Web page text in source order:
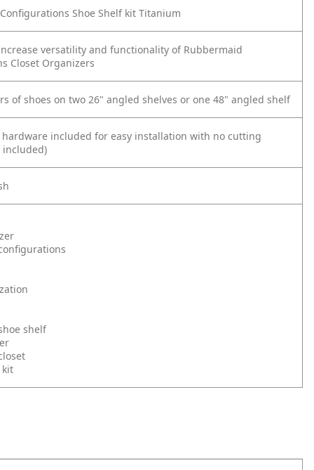
Shoe Shelf kit Titanium
versatility and functionality of Rubbermaid
Closet Organizers
of shoes on two 26" angled shelves or one 48" angled shelf
included for easy installation with no cutting
shelf
kit